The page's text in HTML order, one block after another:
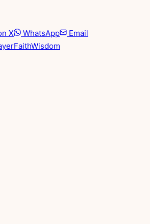
X WhatsApp
Email
FaithWisdom